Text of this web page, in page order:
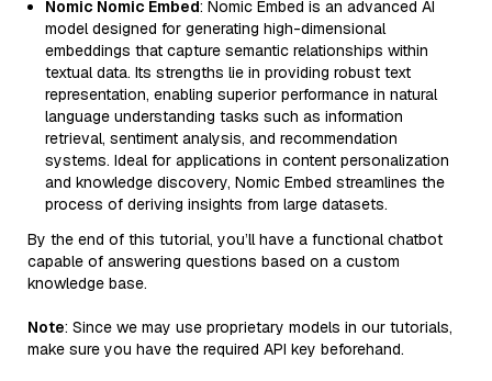
Nomic Nomic Embed: Nomic Embed is an advanced AI
model designed for generating high-dimensional
embeddings that capture semantic relationships within
textual data. Its strengths lie in providing robust text
representation, enabling superior performance in natural
language understanding tasks such as information
retrieval, sentiment analysis, and recommendation
systems. Ideal for applications in content personalization
and knowledge discovery, Nomic Embed streamlines the
process of deriving insights from large datasets.
By the end of this tutorial, you’ll have a functional chatbot
capable of answering questions based on a custom
knowledge base.
Note: Since we may use proprietary models in our tutorials,
make sure you have the required API key beforehand.